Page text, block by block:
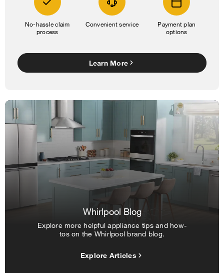
No-hassle claim
process
Convenient service
Payment plan
options
Learn More
Whirlpool Blog
Explore more helpful appliance tips and how-
tos on the Whirlpool brand blog.
Explore Articles